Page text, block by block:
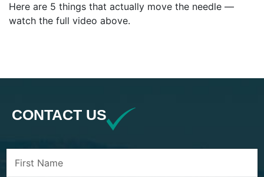
Here are 5 things that actually move the needle —
watch the full video above.
CONTACT US